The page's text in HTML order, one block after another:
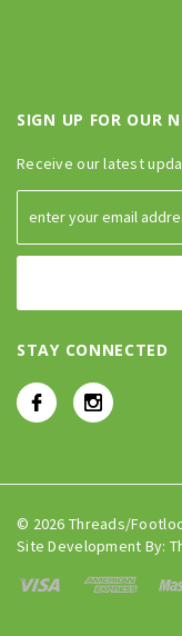
SIGN UP FOR OUR
Receive our latest
STAY CONNECTED
© 2026 Threads/
Site Development By: